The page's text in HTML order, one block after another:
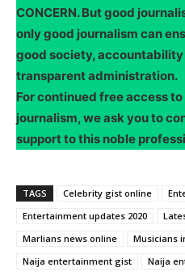
CONCERN. But good
only good journalism can
good society,
transparent administration.
For continued free access
journalism, we ask you to
support to this noble
TAGS Celebrity gist online
Entertainment updates 2020
Marlians news online
Musicians
Naija entertainment gist
Naija